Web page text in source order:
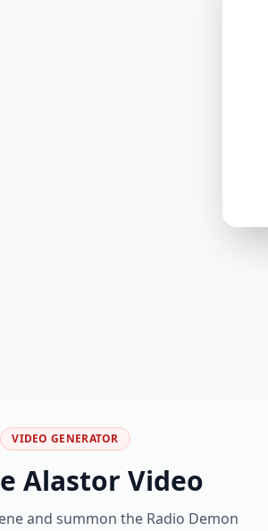
VIDEO GENERATOR
Alastor Video
and summon the Radio Demon